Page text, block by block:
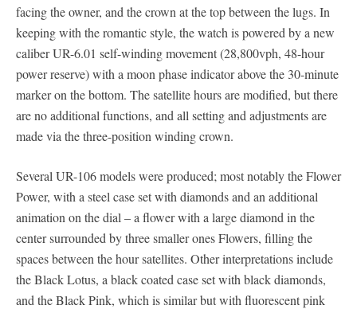
facing the owner, and the crown at the top between the lugs. In
keeping with the romantic style, the watch is powered by a new
caliber UR-6.01 self-winding movement (28,800vph, 48-hour
power reserve) with a moon phase indicator above the 30-minute
marker on the bottom. The satellite hours are modified, but there
are no additional functions, and all setting and adjustments are
made via the three-position winding crown.
Several UR-106 models were produced; most notably the Flower
Power, with a steel case set with diamonds and an additional
animation on the dial – a flower with a large diamond in the
center surrounded by three smaller ones Flowers, filling the
spaces between the hour satellites. Other interpretations include
the Black Lotus, a black coated case set with black diamonds,
and the Black Pink, which is similar but with fluorescent pink